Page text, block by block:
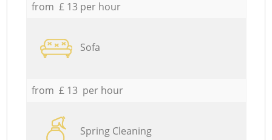
from £ 13 per hour
Sofa
from £ 13 per hour
Spring Cleaning